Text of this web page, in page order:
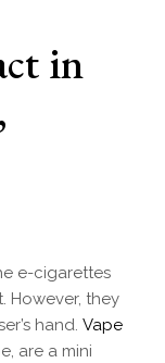
in
e-cigarettes
However, they
hand.Vape
are a mini